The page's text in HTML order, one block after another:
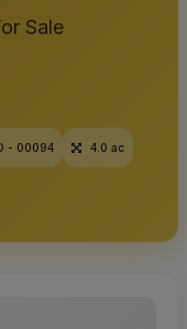
Sale
- 00094 4.0 ac